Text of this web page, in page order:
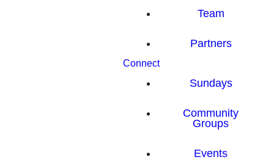
Team
Partners
Connect
Sundays
Community
Groups
Events